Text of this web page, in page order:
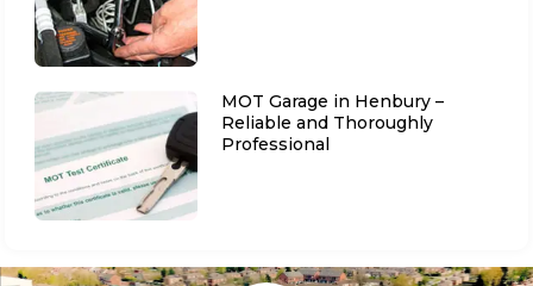
MOT Garage in Henbury –
Reliable and Thoroughly
Professional